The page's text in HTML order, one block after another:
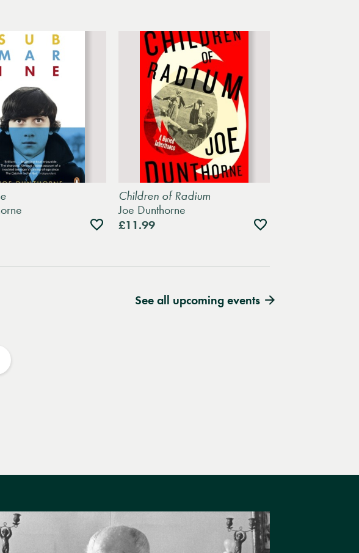
Add
to
Children of Radium
Joe Dunthorne
£11.99 Add
to
See all upcoming events